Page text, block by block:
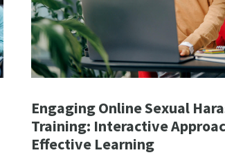
Engaging Online Sexual
Training: Interactive
Effective Learning